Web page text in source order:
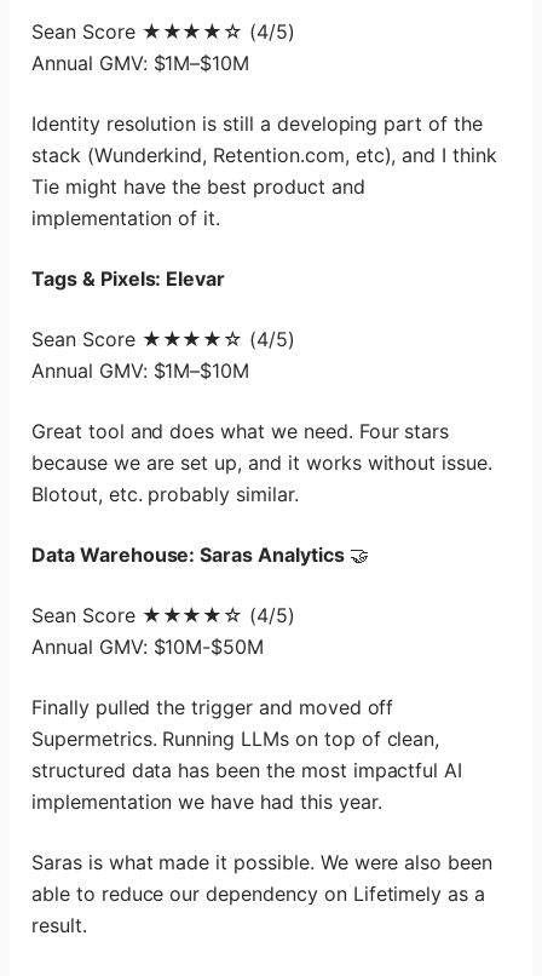
Sean Score ★★★★☆ (4/5)
Annual GMV: $1M–$10M
Identity resolution is still a developing part of the
stack (Wunderkind, Retention.com, etc), and I think
Tie might have the best product and
implementation of it.
Tags & Pixels: Elevar
Sean Score ★★★★☆ (4/5)
Annual GMV: $1M–$10M
Great tool and does what we need. Four stars
because we are set up, and it works without issue.
Blotout, etc. probably similar.
Data Warehouse: Saras Analytics 🤝
Sean Score ★★★★☆ (4/5)
Annual GMV: $10M-$50M
Finally pulled the trigger and moved off
Supermetrics. Running LLMs on top of clean,
structured data has been the most impactful AI
implementation we have had this year.
Saras is what made it possible. We were also been
able to reduce our dependency on Lifetimely as a
result.